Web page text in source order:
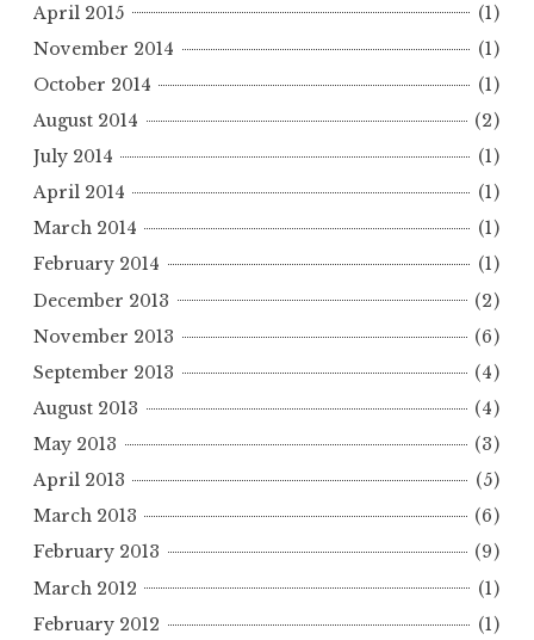
April 2015
(1)
November 2014
(1)
October 2014
(1)
August 2014
(2)
July 2014
(1)
April 2014
(1)
March 2014
(1)
February 2014
(1)
December 2013
(2)
November 2013
(6)
September 2013
(4)
August 2013
(4)
May 2013
(3)
April 2013
(5)
March 2013
(6)
February 2013
(9)
March 2012
(1)
February 2012
(1)